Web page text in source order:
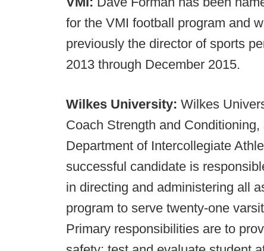
for the VMI football program and
previously the director of sports
2013 through December 2015.
Wilkes University: Wilkes
Coach Strength and
Department of Intercollegiate
successful candidate is
in directing and administering all
program to serve twenty-one
Primary responsibilities are to